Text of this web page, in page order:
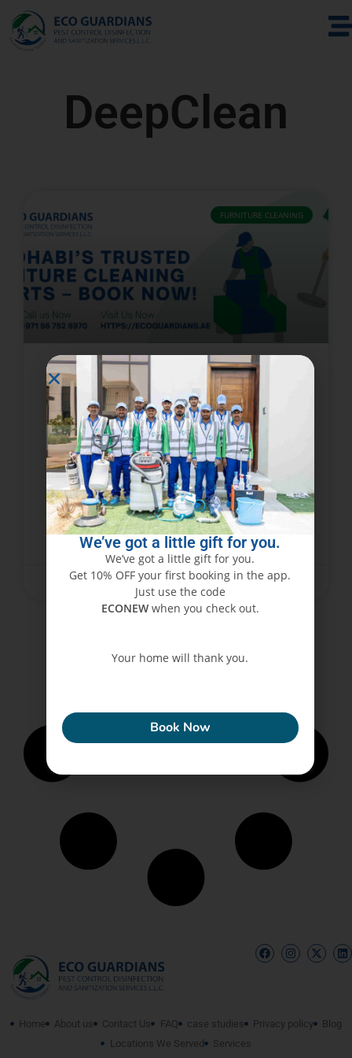
DeepClean
FURNITURE CLEANING
Abu Dhabi’s Trusted Furniture
Cleaning Experts – Book Now!
Furniture represents an investment that
requires care and attention. In a busy city like
Abu Dhabi, dust, stains, and wear can dull the
beauty of the furniture very soon. Cleaning
READ MORE »
June 15, 2025 No Comments
Home About us Contact Us FAQ case studies Privacy policy
Blog
Locations We Served
Services
We’ve got a little gift for you.
We’ve got a little gift for you.
Get 10% OFF your first booking in the app.
Just use the code
ECONEW when you check out.
Your home will thank you.
Book Now